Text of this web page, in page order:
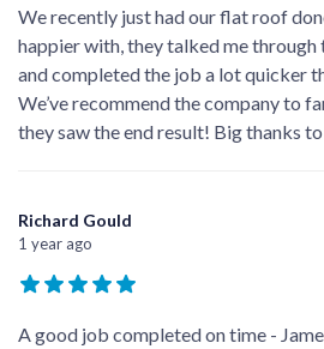
We recently just had our flat roof
happier with, they talked me through
and completed the job a lot quicker
We’ve recommend the company to
they saw the end result! Big thanks to
Richard Gould
1 year ago
A good job completed on time -